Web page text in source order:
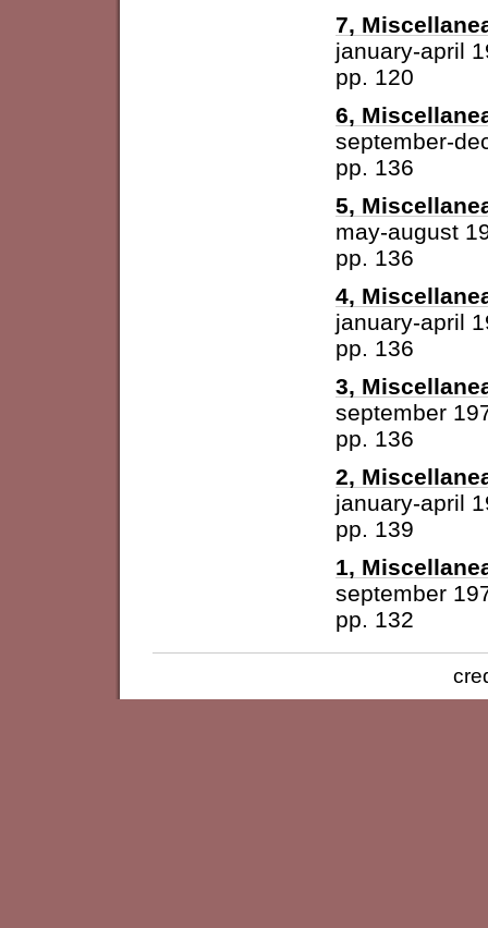
7,
january-april
pp. 120
6,
september-
pp. 136
5,
may-august
pp. 136
4,
january-april
pp. 136
3,
september
pp. 136
2,
january-april
pp. 139
1,
september
pp. 132